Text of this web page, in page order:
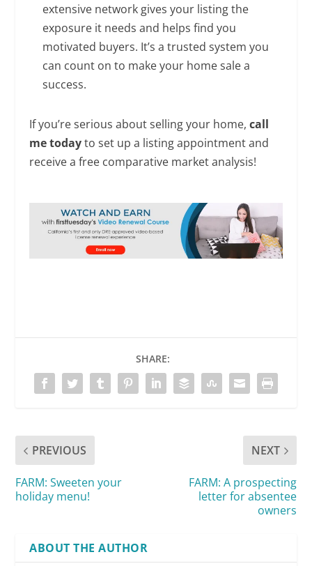
extensive network gives your listing the
exposure it needs and helps find you
motivated buyers. It’s a trusted system you
can count on to make your home sale a
success.
If you’re serious about selling your home,call
me todayto set up a listing appointment and
receive a free comparative market analysis!
SHARE:
PREVIOUS
FARM: Sweeten your
holiday menu!
NEXT
FARM: A prospecting
letter for absentee
owners
ABOUT THE AUTHOR